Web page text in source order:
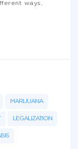
ways,
MARIJUANA
LEGALIZATION